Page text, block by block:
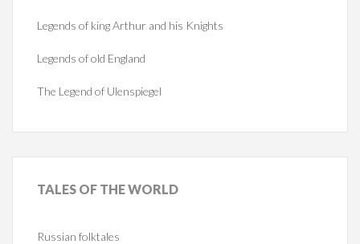
Legends of king Arthur and his Knights
Legends of old England
The Legend of Ulenspiegel
TALES OF THE WORLD
Russian folktales